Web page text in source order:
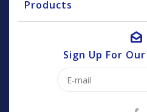
Products
Sign Up For